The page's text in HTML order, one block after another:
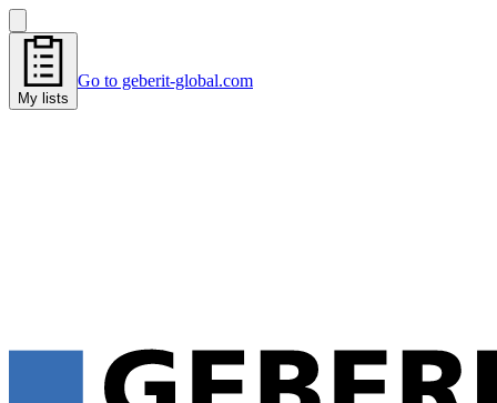
My lists
Go to geberit-global.com